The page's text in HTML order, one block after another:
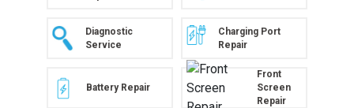
Diagnostic
Service
Charging Port
Repair
Battery Repair
Front
Screen
Repair